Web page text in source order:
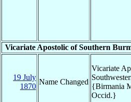
Vicariate Apostolic of Southern
19 July
1870
Name Changed
Vicariate
{Birmania
Occid.}